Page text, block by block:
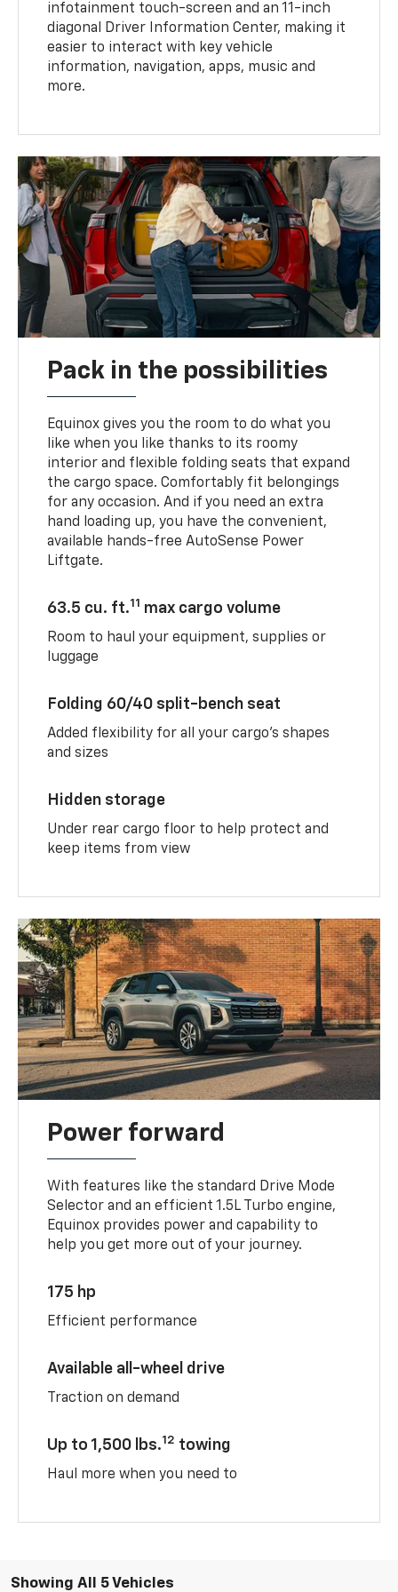
infotainment touch-screen and an 11-inch
diagonal Driver Information Center, making it
easier to interact with key vehicle
information, navigation, apps, music and
more.
Pack in the possibilities
Equinox gives you the room to do what you
like when you like thanks to its roomy
interior and flexible folding seats that expand
the cargo space. Comfortably fit belongings
for any occasion. And if you need an extra
hand loading up, you have the convenient,
available hands-free AutoSense Power
Liftgate.
63.5 cu. ft.11 max cargo volume
Room to haul your equipment, supplies or
luggage
Folding 60/40 split-bench seat
Added flexibility for all your cargo’s shapes
and sizes
Hidden storage
Under rear cargo floor to help protect and
keep items from view
Power forward
With features like the standard Drive Mode
Selector and an efficient 1.5L Turbo engine,
Equinox provides power and capability to
help you get more out of your journey.
175 hp
Efficient performance
Available all-wheel drive
Traction on demand
Up to 1,500 lbs.12 towing
Haul more when you need to
Showing All 5 Vehicles